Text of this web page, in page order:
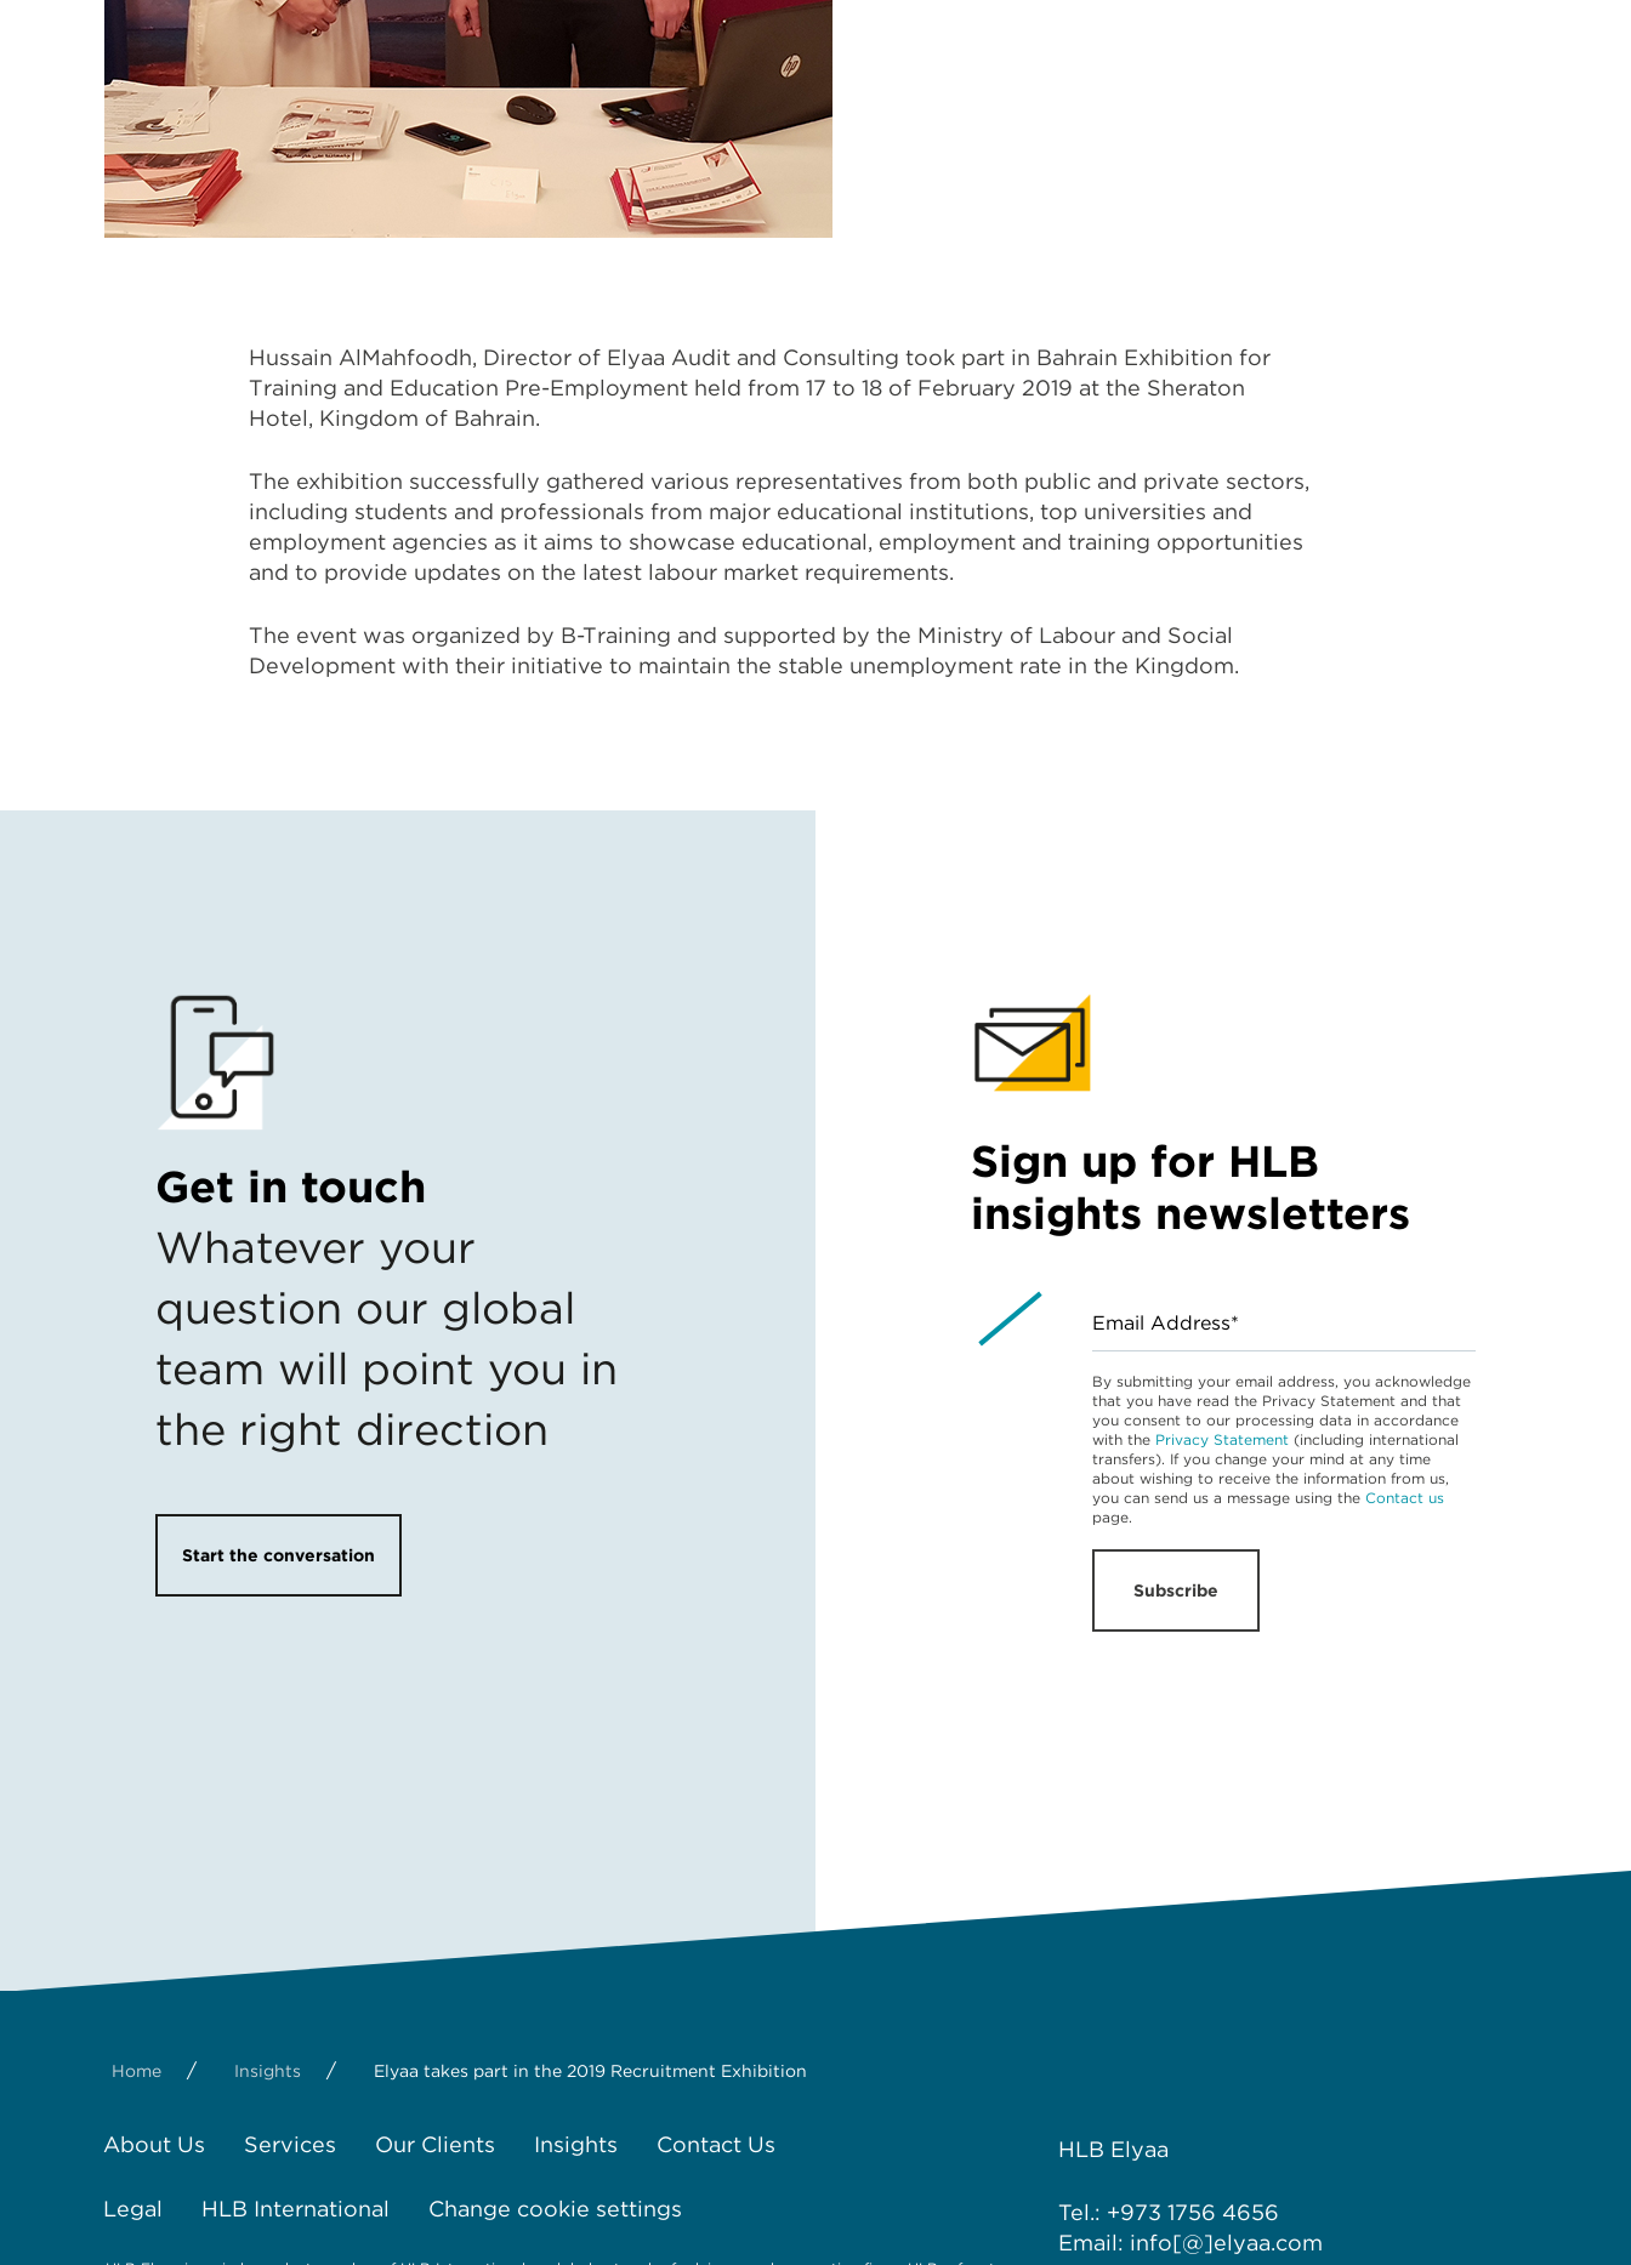
Hussain AlMahfoodh, Director of Elyaa Audit and Consulting took part in Bahrain Exhibition for
Training and Education Pre-Employment held from 17 to 18 of February 2019 at the Sheraton
Hotel, Kingdom of Bahrain.
The exhibition successfully gathered various representatives from both public and private sectors,
including students and professionals from major educational institutions, top universities and
employment agencies as it aims to showcase educational, employment and training opportunities
and to provide updates on the latest labour market requirements.
The event was organized by B-Training and supported by the Ministry of Labour and Social
Development with their initiative to maintain the stable unemployment rate in the Kingdom.
Get in touch
Whatever your
question our global
team will point you in
the right direction
Start the conversation
Sign up for HLB
insights newsletters
Email Address*
By submitting your email address, you acknowledge
that you have read the Privacy Statement and that
you consent to our processing data in accordance
with the Privacy Statement (including international
transfers). If you change your mind at any time
about wishing to receive the information from us,
you can send us a message using the Contact us
page.
Subscribe
Home / Insights / Elyaa takes part in the 2019 Recruitment Exhibition
About Us Services Our Clients Insights Contact Us
Legal HLB International Change cookie settings
HLB Elyaa
Tel.: +973 1756 4656
Email: info[@]elyaa.com